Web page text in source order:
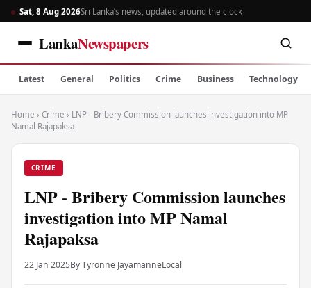
Sat, 8 Aug 2026Sri Lanka’s news, updated around the clock
LankaNewspapers
Latest General Politics Crime Business Technology
Home › Crime › LNP - Bribery Commission launches investigation into MP
Namal Rajapaksa
CRIME
LNP - Bribery Commission launches
investigation into MP Namal
Rajapaksa
22 Jan 2025By Tyronne JayamanneLocal